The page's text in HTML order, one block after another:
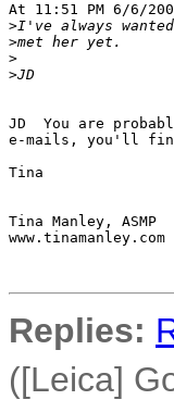
At 11:51 PM 6/6/
>I've always
>met her yet.
>
>JD
JD  You are
e-mails, you'll
Tina
Tina Manley, ASMP
www.tinamanley.com
Replies:
([Leica]